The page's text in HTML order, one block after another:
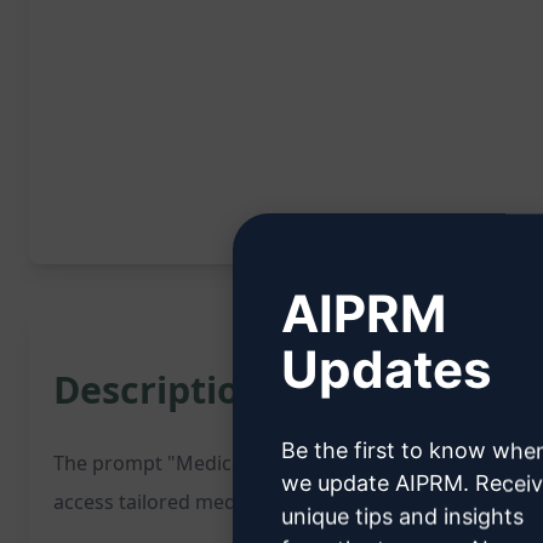
Description:
The prompt "Medical Search - Pediatric General" is
access tailored medical information related to
AIPRM
Updates
Be the first to know
we update AIPRM.
unique tips and insights